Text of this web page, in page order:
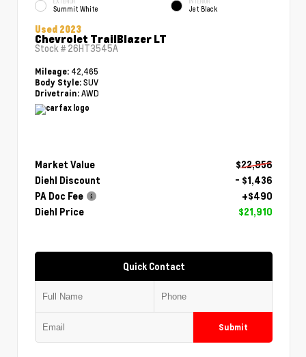
Summit White Jet Black
Used 2023
Chevrolet TrailBlazer LT
Stock # 26HT3545A
Mileage: 42,465
Body Style: SUV
Drivetrain: AWD
Market Value
$22,856
Diehl Discount
- $1,436
PA Doc Fee
+$490
Diehl Price
$21,910
Quick Contact
Submit